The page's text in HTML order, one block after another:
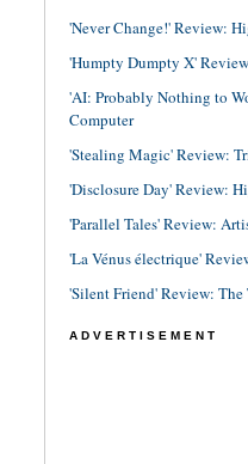
'Never Change!' Review:
'Humpty Dumpty X'
'AI: Probably Nothing to
Computer
'Stealing Magic' Review:
'Disclosure Day' Review:
'Parallel Tales' Review:
'La Vénus électrique'
'Silent Friend' Review: The
ADVERTISEMENT